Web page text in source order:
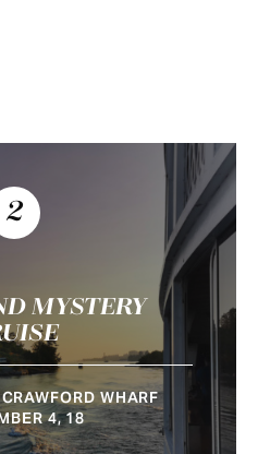
2
MYSTERY
WHARF
4, 18